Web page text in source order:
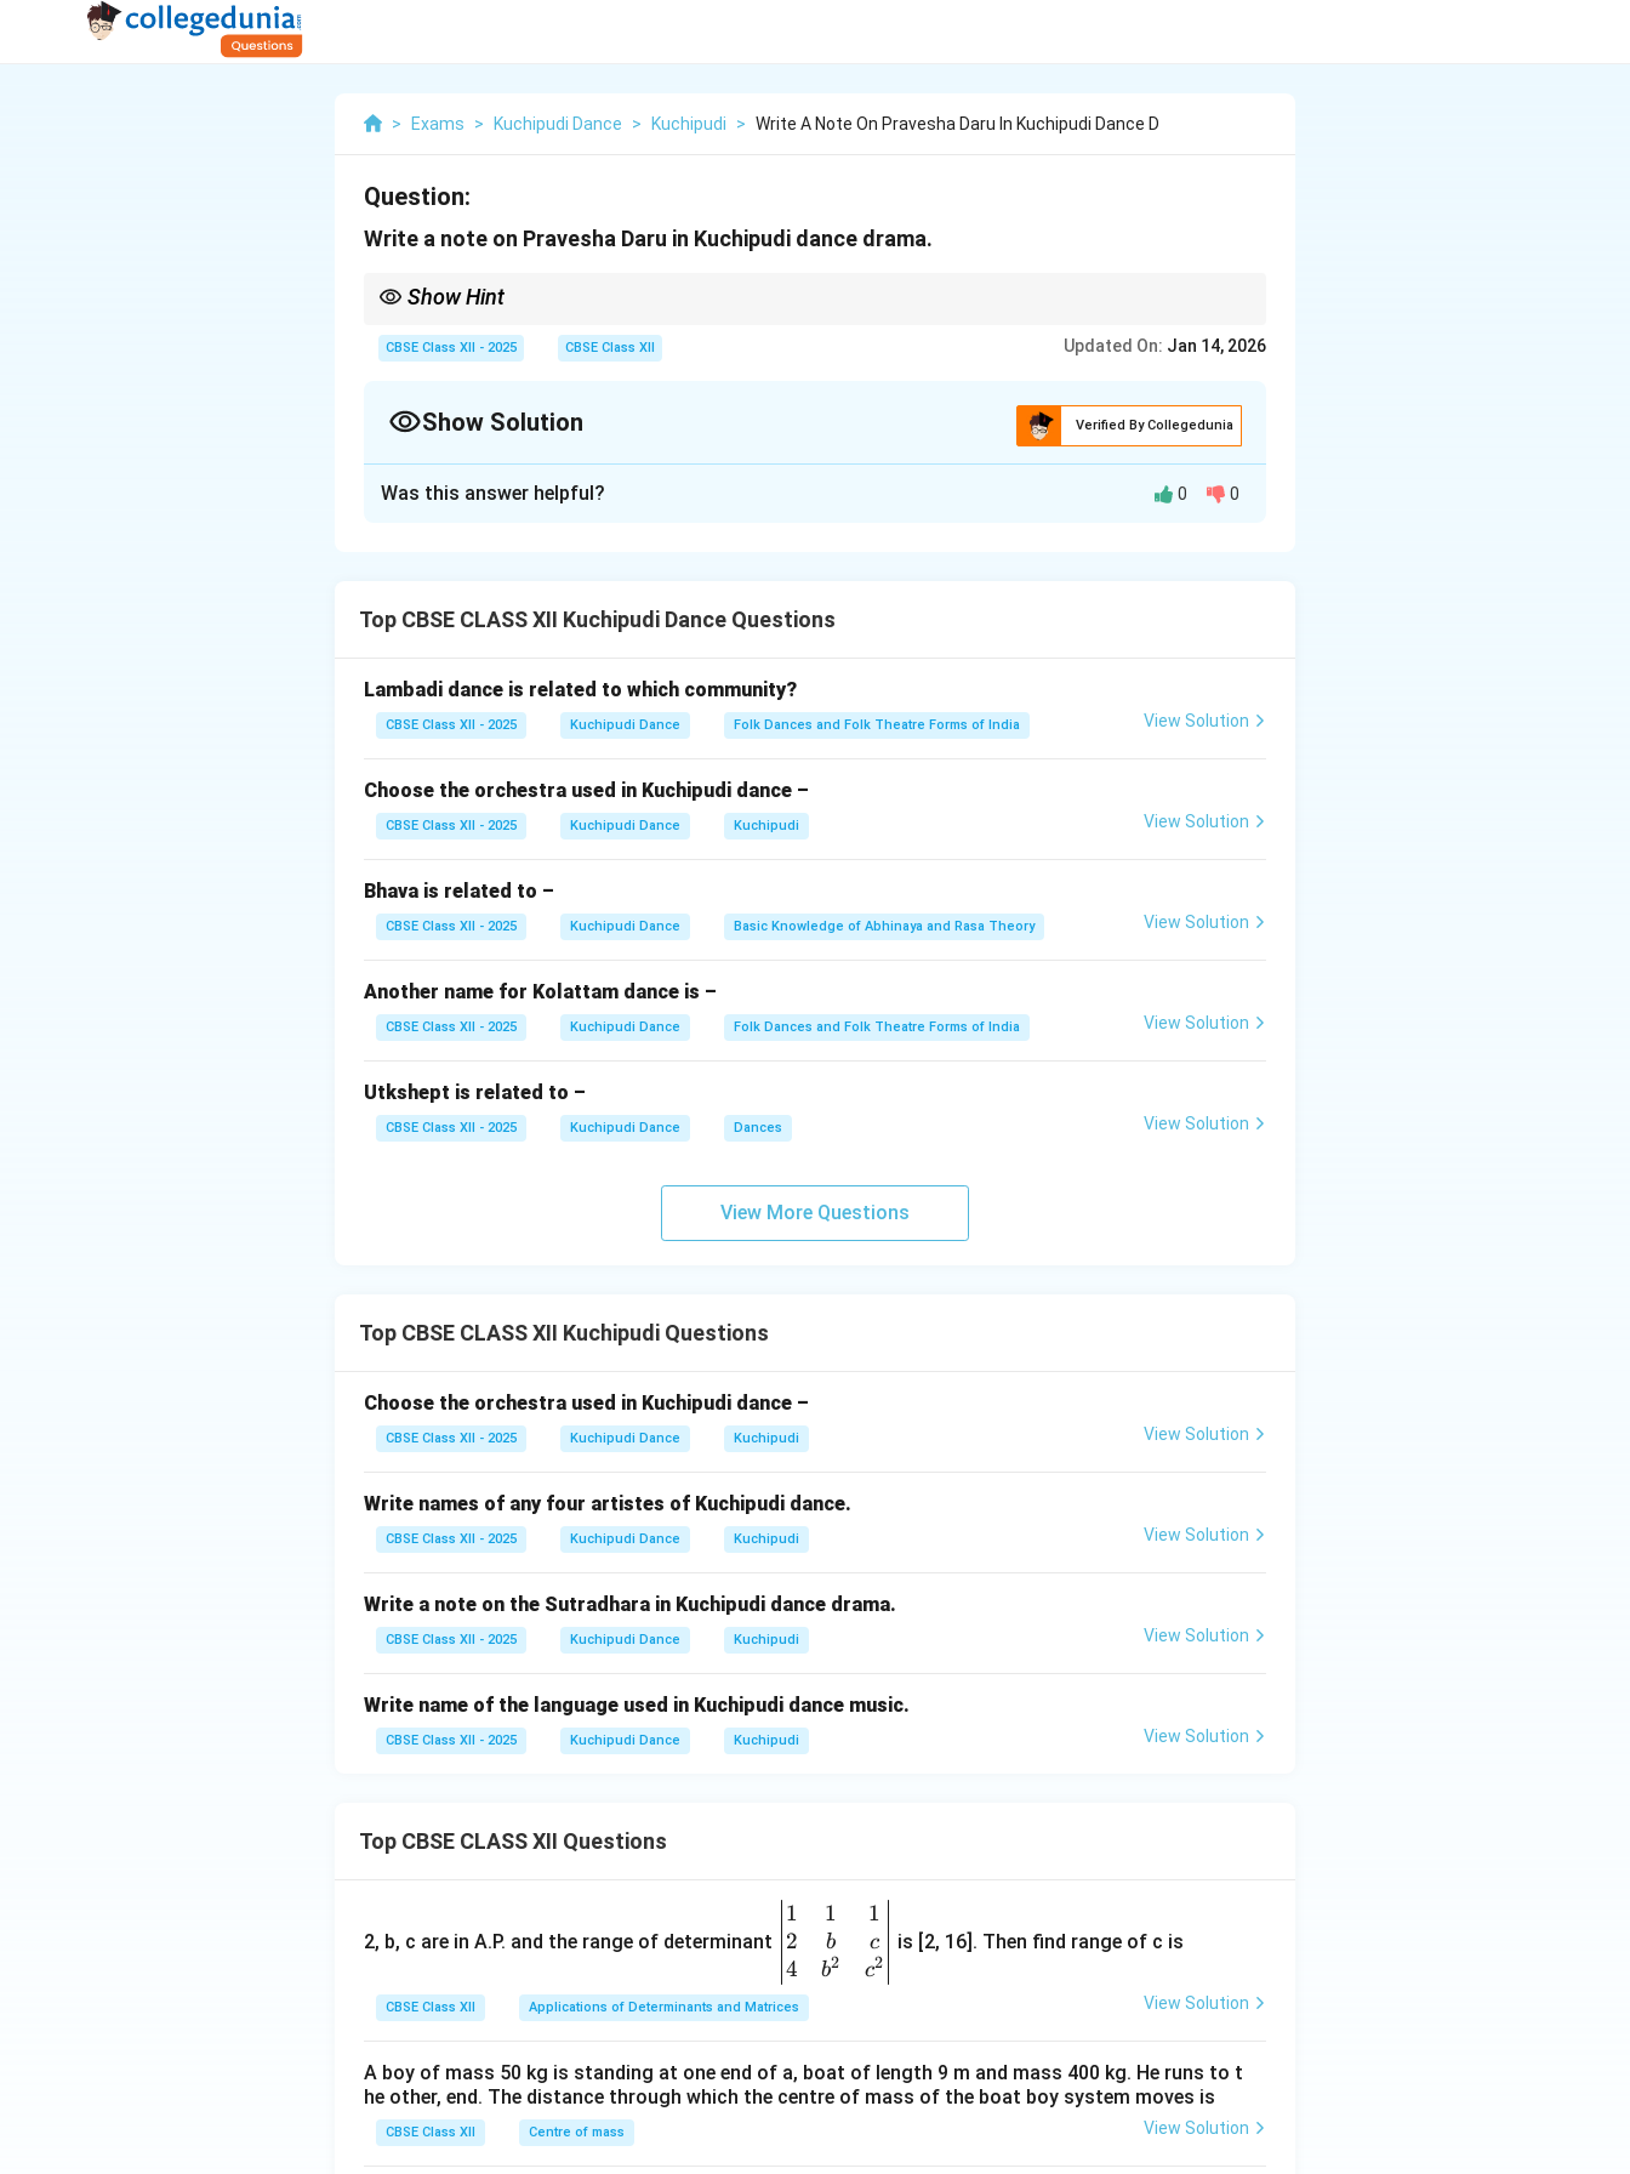
> Exams > Kuchipudi Dance > Kuchipudi > Write A Note On Pravesha Daru In Kuchipudi Dance D
Question:
Write a note on Pravesha Daru in Kuchipudi dance drama.
Show Hint
CBSE Class XII - 2025 CBSE Class XII Updated On: Jan 14, 2026
Show Solution Verified By Collegedunia
The performer describes the character’s name, role, and qualities.
It shows the artist’s skill in blending music, dance, and acting seamlessly.
Was this answer helpful? 0 0
Top CBSE CLASS XII Kuchipudi Dance Questions
Lambadi dance is related to which community?
CBSE Class XII - 2025 Kuchipudi Dance Folk Dances and Folk Theatre Forms of India View Solution
Choose the orchestra used in Kuchipudi dance –
CBSE Class XII - 2025 Kuchipudi Dance Kuchipudi View Solution
Bhava is related to –
CBSE Class XII - 2025 Kuchipudi Dance Basic Knowledge of Abhinaya and Rasa Theory View Solution
Another name for Kolattam dance is –
CBSE Class XII - 2025 Kuchipudi Dance Folk Dances and Folk Theatre Forms of India View Solution
Utkshept is related to –
CBSE Class XII - 2025 Kuchipudi Dance Dances View Solution
View More Questions
Top CBSE CLASS XII Kuchipudi Questions
Choose the orchestra used in Kuchipudi dance –
CBSE Class XII - 2025 Kuchipudi Dance Kuchipudi View Solution
Write names of any four artistes of Kuchipudi dance.
CBSE Class XII - 2025 Kuchipudi Dance Kuchipudi View Solution
Write a note on the Sutradhara in Kuchipudi dance drama.
CBSE Class XII - 2025 Kuchipudi Dance Kuchipudi View Solution
Write name of the language used in Kuchipudi dance music.
CBSE Class XII - 2025 Kuchipudi Dance Kuchipudi View Solution
Top CBSE CLASS XII Questions
2, b, c are in A.P. and the range of determinant
\be
gin
{v
ma
tri
&1
&1
1
2
4
1
b
b2
1
c
c2
is [2, 16]. Then find range of c is
CBSE Class XII Applications of Determinants and Matrices View Solution
A boy of mass 50 kg is standing at one end of a, boat of length 9 m and mass 400 kg. He runs to t
he other, end. The distance through which the centre of mass of the boat boy system moves is
CBSE Class XII Centre of mass View Solution